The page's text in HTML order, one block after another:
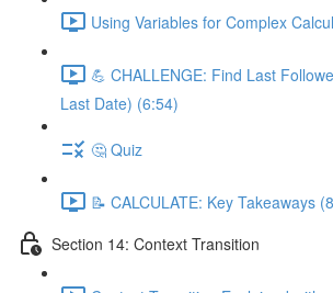
Using Variables for Complex
💪 CHALLENGE: Find Last
Last Date) (6:54)
🤔 Quiz
📝 CALCULATE: Key Takeaways
Section 14: Context Transition